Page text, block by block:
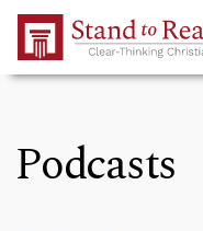
Skip to Main Content
Podcasts